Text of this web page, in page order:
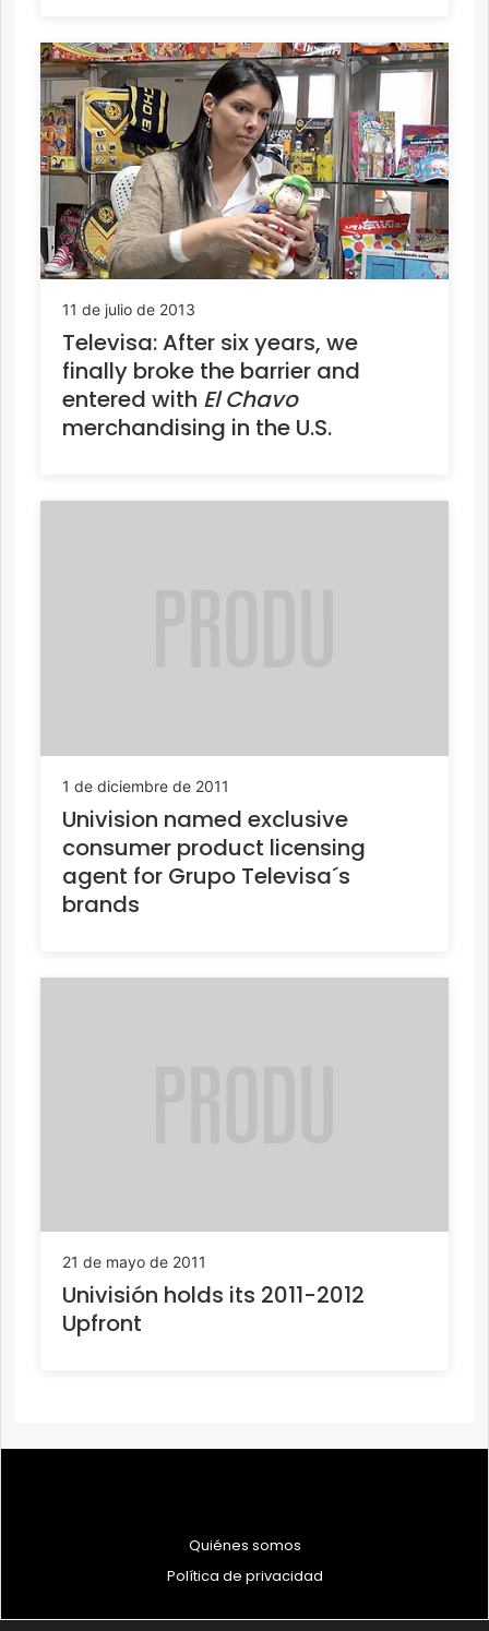
11 de julio de 2013
Televisa: After six years, we
finally broke the barrier and
entered with El Chavo
merchandising in the U.S.
1 de diciembre de 2011
Univision named exclusive
consumer product licensing
agent for Grupo Televisa´s
brands
21 de mayo de 2011
Univisión holds its 2011-2012
Upfront
Quiénes somos
Política de privacidad